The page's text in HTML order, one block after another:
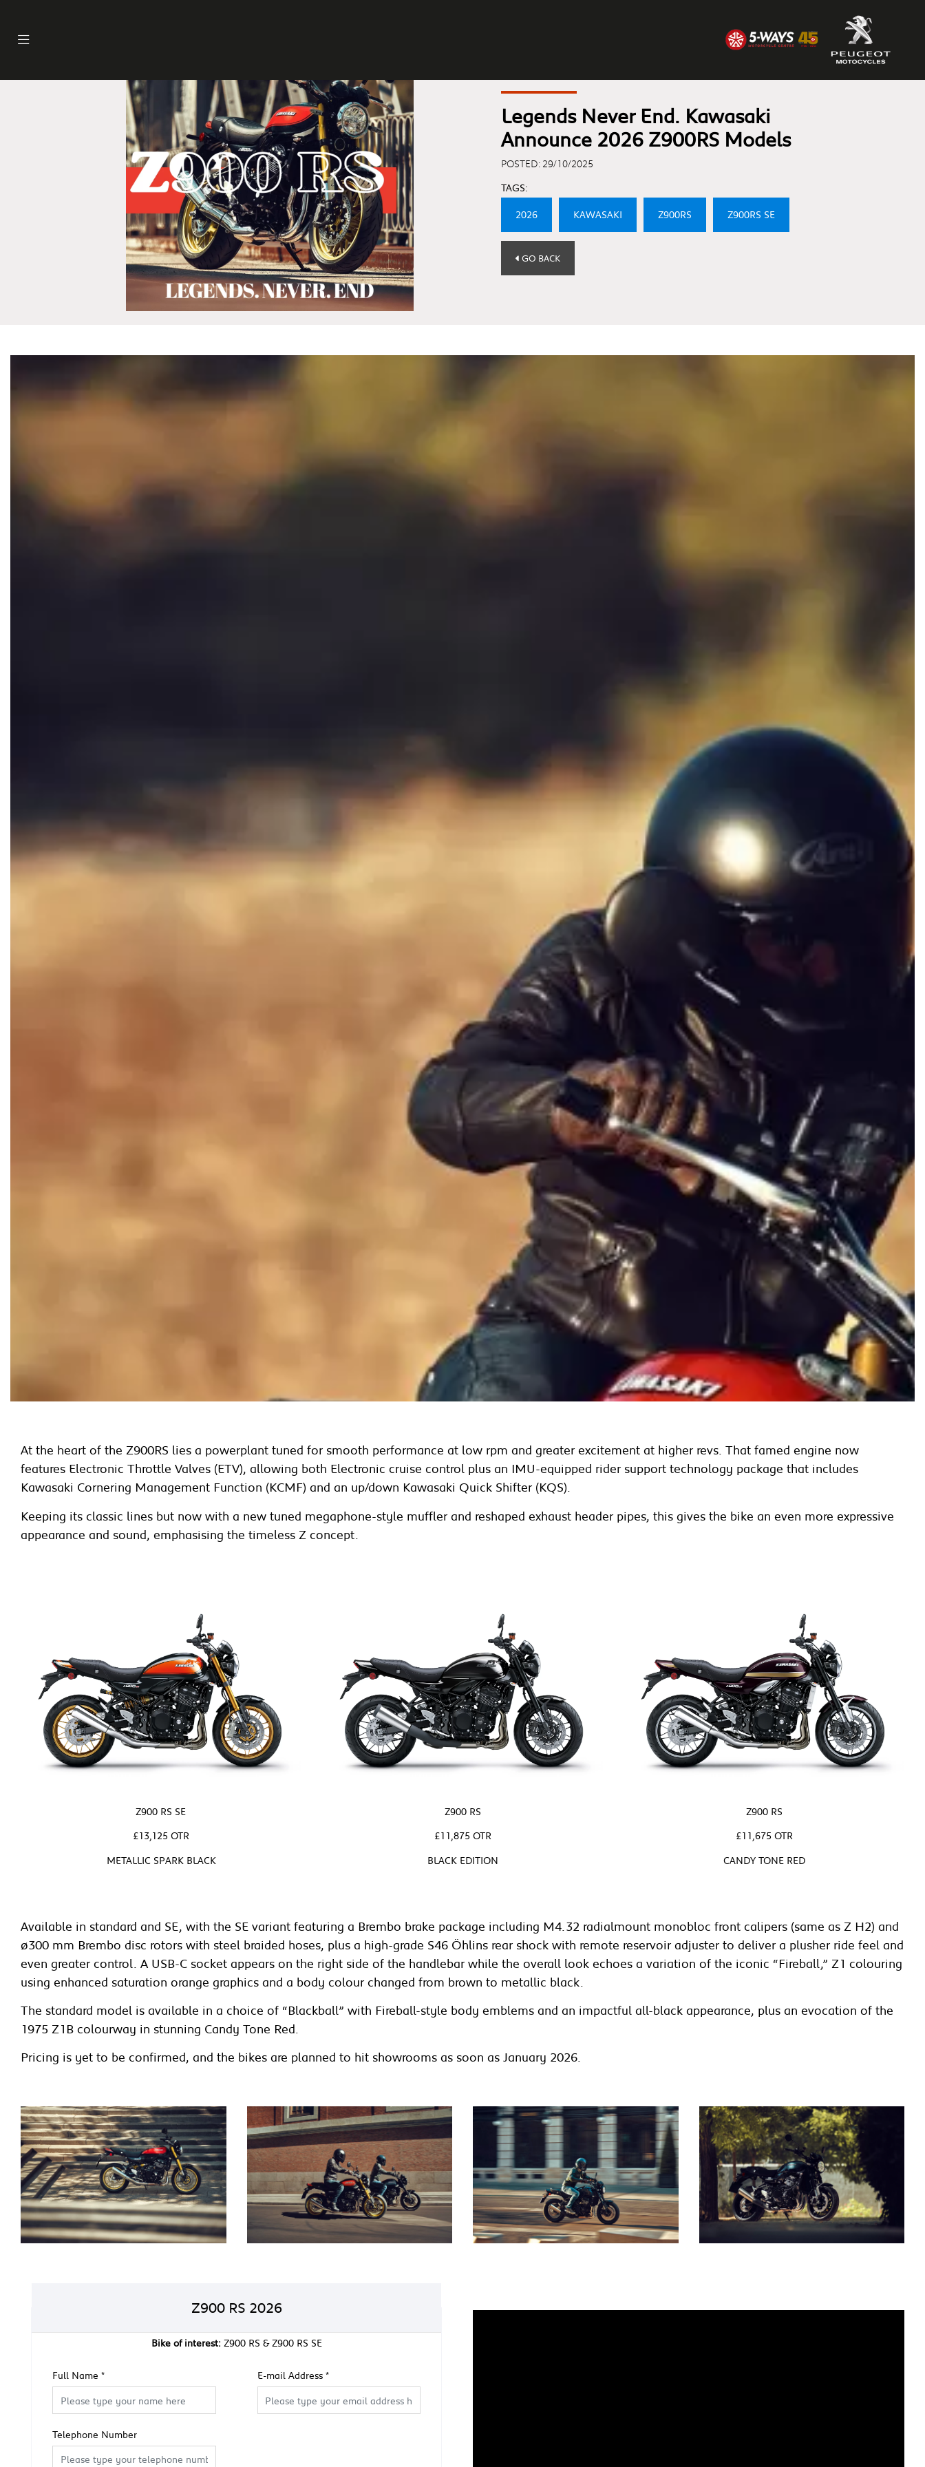
Legends Never End. Kawasaki
Announce 2026 Z900RS Models
POSTED: 29/10/2025
TAGS:
2026 KAWASAKI Z900RS Z900RS SE
GO BACK
At the heart of the Z900RS lies a powerplant tuned for smooth performance at low rpm and greater excitement at higher revs. That famed engine now
features Electronic Throttle Valves (ETV), allowing both Electronic cruise control plus an IMU-equipped rider support technology package that includes
Kawasaki Cornering Management Function (KCMF) and an up/down Kawasaki Quick Shifter (KQS).
Keeping its classic lines but now with a new tuned megaphone-style muffler and reshaped exhaust header pipes, this gives the bike an even more expressive
appearance and sound, emphasising the timeless Z concept.
Z900 RS SE
£13,125 OTR
METALLIC SPARK BLACK
Z900 RS
£11,875 OTR
BLACK EDITION
Z900 RS
£11,675 OTR
CANDY TONE RED
Available in standard and SE, with the SE variant featuring a Brembo brake package including M4.32 radialmount monobloc front calipers (same as Z H2) and
ø300 mm Brembo disc rotors with steel braided hoses, plus a high-grade S46 Öhlins rear shock with remote reservoir adjuster to deliver a plusher ride feel and
even greater control. A USB-C socket appears on the right side of the handlebar while the overall look echoes a variation of the iconic “Fireball,” Z1 colouring
using enhanced saturation orange graphics and a body colour changed from brown to metallic black.
The standard model is available in a choice of “Blackball” with Fireball-style body emblems and an impactful all-black appearance, plus an evocation of the
1975 Z1B colourway in stunning Candy Tone Red.
Pricing is yet to be confirmed, and the bikes are planned to hit showrooms as soon as January 2026.
Z900 RS 2026
Bike of interest: Z900 RS & Z900 RS SE
Full Name * E-mail Address*
Telephone Number